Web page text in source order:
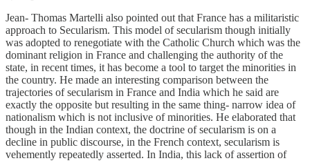
Jean- Thomas Martelli also pointed out that France has a militaristic
approach to Secularism. This model of secularism though initially
was adopted to renegotiate with the Catholic Church which was the
dominant religion in France and challenging the authority of the
state, in recent times, it has become a tool to target the minorities in
the country. He made an interesting comparison between the
trajectories of secularism in France and India which he said are
exactly the opposite but resulting in the same thing- narrow idea of
nationalism which is not inclusive of minorities. He elaborated that
though in the Indian context, the doctrine of secularism is on a
decline in public discourse, in the French context, secularism is
vehemently repeatedly asserted. In India, this lack of assertion of